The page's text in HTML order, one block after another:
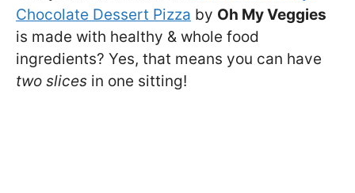
Chocolate Dessert Pizza by Oh My Veggies
is made with healthy & whole food
ingredients? Yes, that means you can have
two slices in one sitting!